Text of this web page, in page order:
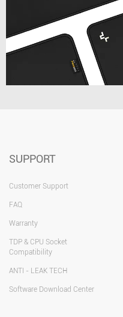
SUPPORT
Customer Support
FAQ
Warranty
TDP & CPU Socket
Compatibility
ANTI - LEAK TECH
Software Download Center